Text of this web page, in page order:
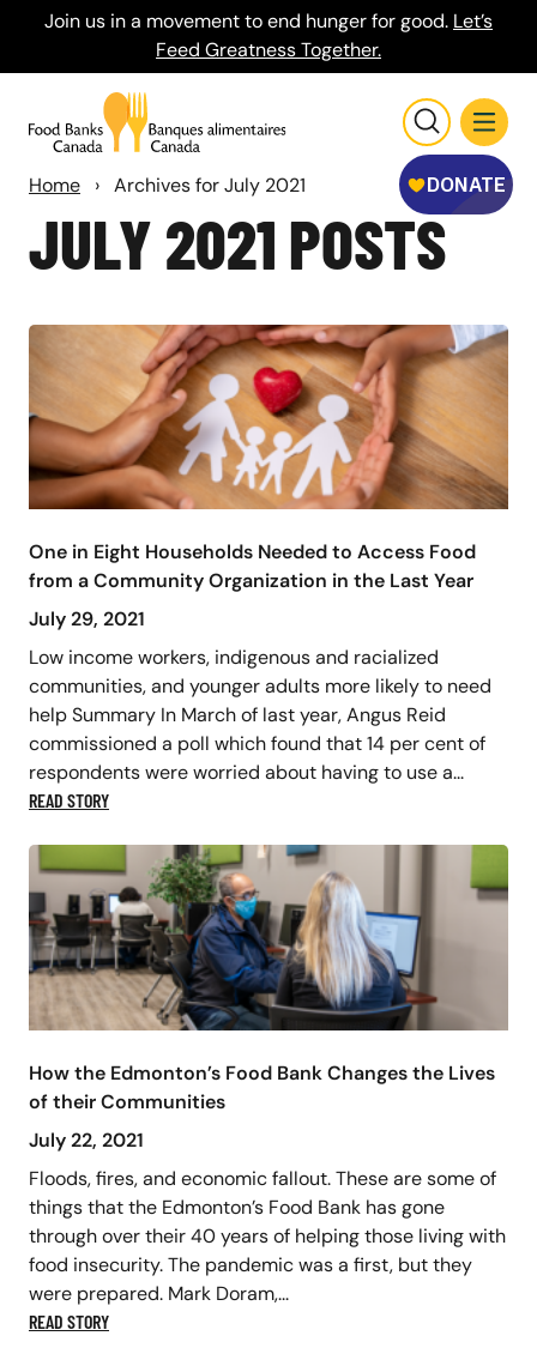
Join us in a movement to end hunger for good. Let’s
Feed Greatness Together.
Home › Archives for July 2021
JULY 2021 POSTS
One in Eight Households Needed to Access Food
from a Community Organization in the Last Year
July 29, 2021
Low income workers, indigenous and racialized
communities, and younger adults more likely to need
help Summary In March of last year, Angus Reid
commissioned a poll which found that 14 per cent of
respondents were worried about having to use a...
READ STORY
How the Edmonton’s Food Bank Changes the Lives
of their Communities
July 22, 2021
Floods, fires, and economic fallout. These are some of
things that the Edmonton’s Food Bank has gone
through over their 40 years of helping those living with
food insecurity. The pandemic was a first, but they
were prepared. Mark Doram,...
READ STORY